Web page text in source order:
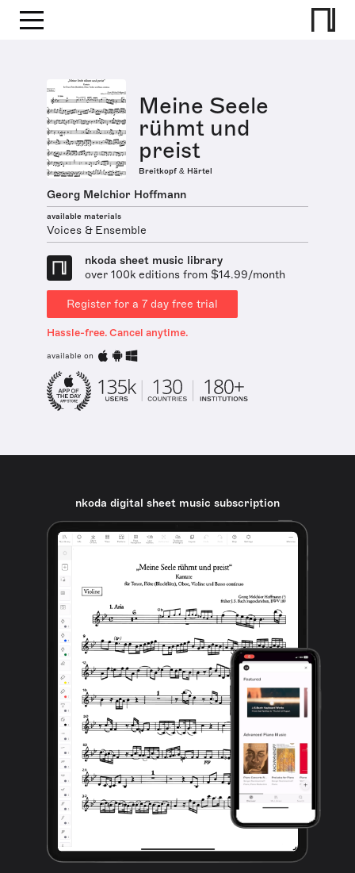
Meine Seele
rühmt und
preist
Breitkopf & Härtel
Georg Melchior Hoffmann
available materials
Voices & Ensemble
nkoda sheet music library
over 100k editions from $14.99/month
Register for a 7 day free trial
Hassle-free. Cancel anytime.
available on
nkoda digital sheet music subscription